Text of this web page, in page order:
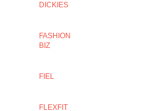
DICKIES
FASHION
BIZ
FIEL
FLEXFIT